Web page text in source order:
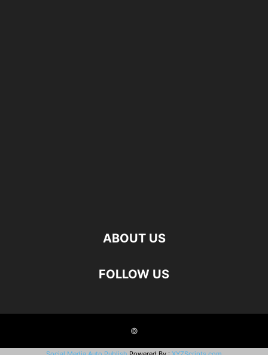
ABOUT US
FOLLOW US
©